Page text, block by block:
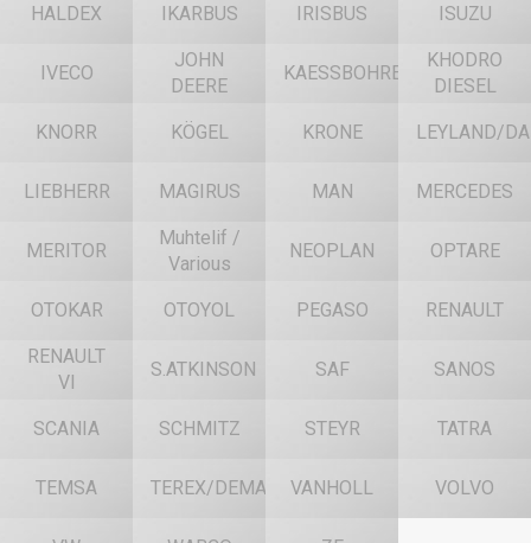
HALDEX IKARBUS IRISBUS ISUZU
IVECO
JOHN
DEERE
KAESSBOHRER
KHODRO
DIESEL
KNORR KÖGEL KRONE LEYLAND/
LIEBHERR MAGIRUS MAN MERCEDES
MERITOR
Muhtelif /
Various
NEOPLAN OPTARE
OTOKAR OTOYOL PEGASO RENAULT
RENAULT
VI
S.ATKINSON SAF SANOS
SCANIA SCHMITZ STEYR TATRA
TEMSA TEREX/DEMAG VANHOLL VOLVO